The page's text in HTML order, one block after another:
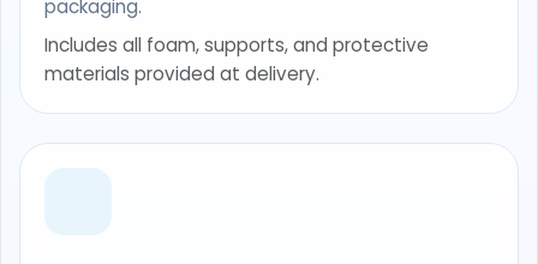
packaging.
Includes all foam, supports, and protective
materials provided at delivery.